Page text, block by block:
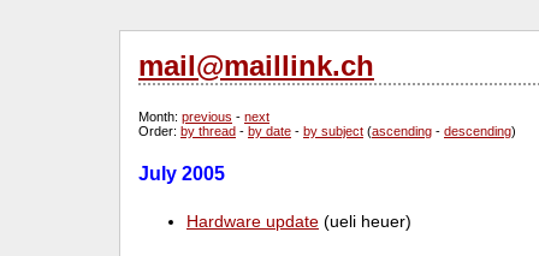
mail@maillink.ch
Month: previous - next
Order: by thread - by date - by subject (ascending - descending)
July 2005
Hardware update (ueli heuer)